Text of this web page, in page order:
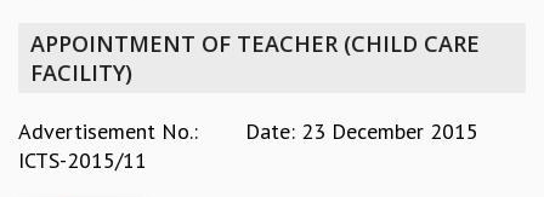
ABOUT ICTS
MANAGEMENT BOARD
PROGRAM COMMITTEE
APPOINTMENT OF TEACHER (CHILD CARE
FACILITY)
Advertisement No.:
ICTS-2015/11
Date: 23 December 2015